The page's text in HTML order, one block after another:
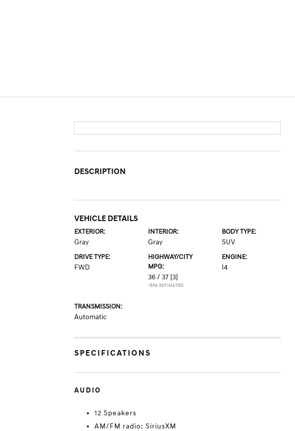
DESCRIPTION
VEHICLE DETAILS
EXTERIOR:
Gray
INTERIOR:
Gray
BODY TYPE:
SUV
DRIVE TYPE:
FWD
HIGHWAY/CITY
MPG:
36 / 37 [3]
*EPA ESTIMATED
ENGINE:
I4
TRANSMISSION:
Automatic
SPECIFICATIONS
AUDIO
12 Speakers
AM/FM radio: SiriusXM